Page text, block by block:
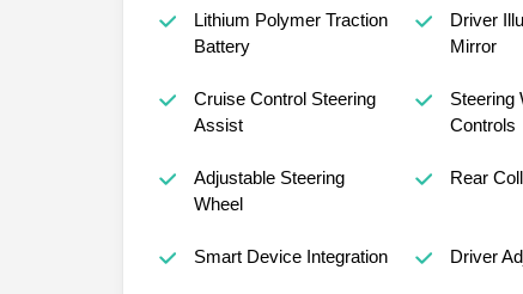
Lithium Polymer Traction
Battery
Driver
Mirror
Cruise Control Steering
Assist
Steering
Controls
Adjustable Steering
Wheel
Rear
Smart Device Integration Driver